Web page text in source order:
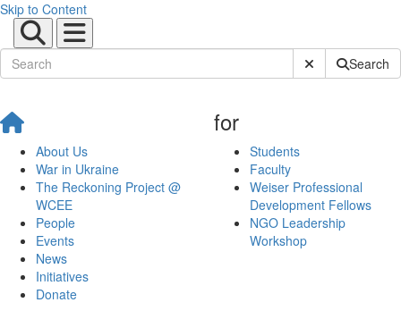
Skip to Content
Submit SiteSearch
About Us
War in Ukraine
The Reckoning Project @
WCEE
People
Events
News
Initiatives
Donate
for
Students
Faculty
Weiser Professional
Development Fellows
NGO Leadership
Workshop